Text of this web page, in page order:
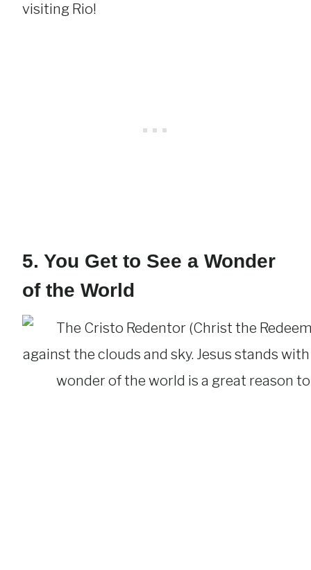
visiting Rio!
5. You Get to See a Wonder
of the World